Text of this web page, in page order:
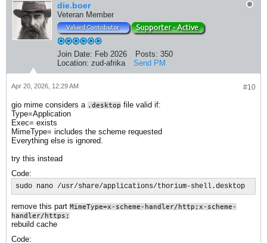
die.boer
Veteran Member
Join Date: Feb 2026 Posts: 350
Location: zud-afrika Send PM
#10
Apr 20, 2026, 12:29 AM
gio mime considers a .desktop file valid if:
Type=Application
Exec= exists
MimeType= includes the scheme requested
Everything else is ignored.
try this instead
Code:
sudo nano /usr/share/applications/thorium-shell.desktop
remove this part MimeType=x-scheme-handler/http;x-scheme-
handler/https;
rebuild cache
Code: